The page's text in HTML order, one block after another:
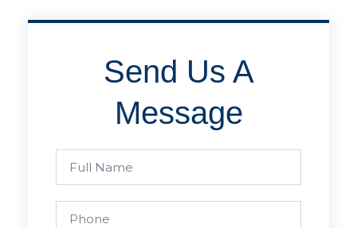
Send Us A
Message